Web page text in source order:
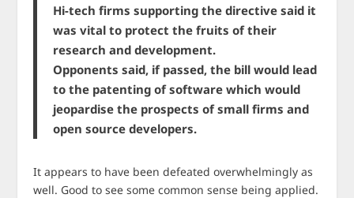
Hi-tech firms supporting the directive said it
was vital to protect the fruits of their
research and development.
Opponents said, if passed, the bill would lead
to the patenting of software which would
jeopardise the prospects of small firms and
open source developers.
It appears to have been defeated overwhelmingly as
well. Good to see some common sense being applied.